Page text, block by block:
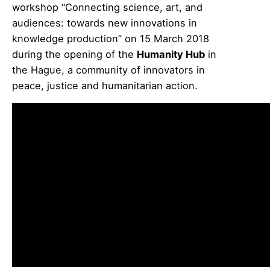
workshop “Connecting science, art, and
audiences: towards new innovations in
knowledge production” on 15 March 2018
during the opening of the Humanity Hub in
the Hague, a community of innovators in
peace, justice and humanitarian action.